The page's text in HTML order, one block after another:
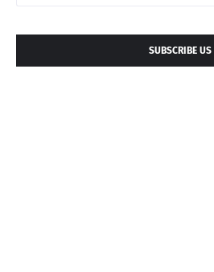
SUBSCRIBE US